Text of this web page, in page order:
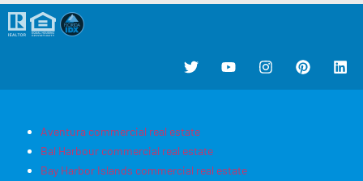
Aventura commercial real estate
Bal Harbour commercial real estate
Bay Harbor Islands commercial real estate